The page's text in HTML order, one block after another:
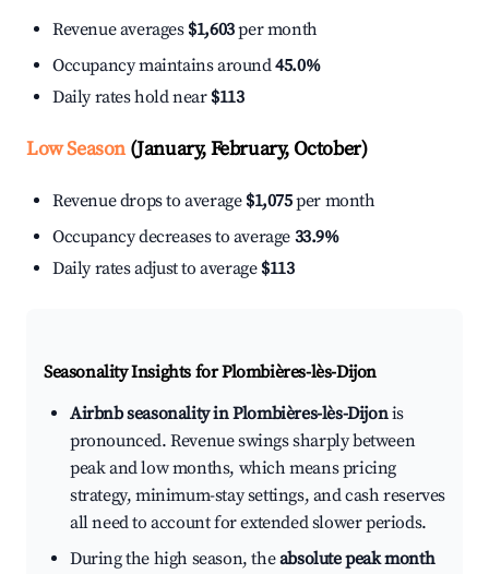
Revenue averages $1,603per month
Occupancy maintains around45.0%
Daily rates hold near $113
Low Season(January, February, October)
Revenue drops to average $1,075per month
Occupancy decreases to average 33.9%
Daily rates adjust to average $113
Seasonality Insights for Plombières-lès-Dijon
Airbnb seasonality in Plombières-lès-Dijonis
pronounced. Revenue swings sharply between
peak and low months, which means pricing
strategy, minimum-stay settings, and cash reserves
all need to account for extended slower periods.
During the high season, theabsolute peak month